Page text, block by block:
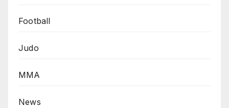
Football
Judo
MMA
News